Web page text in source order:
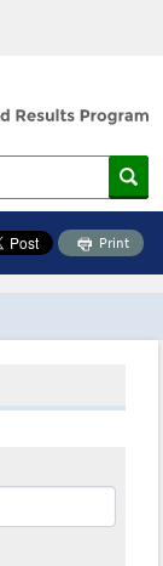
Print
Toolbox